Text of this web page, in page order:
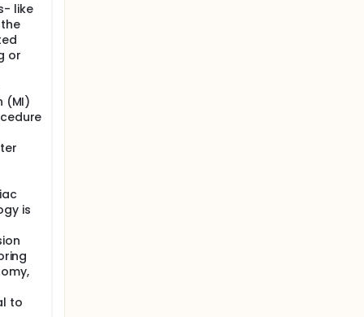
like
or
(MI)
is
to